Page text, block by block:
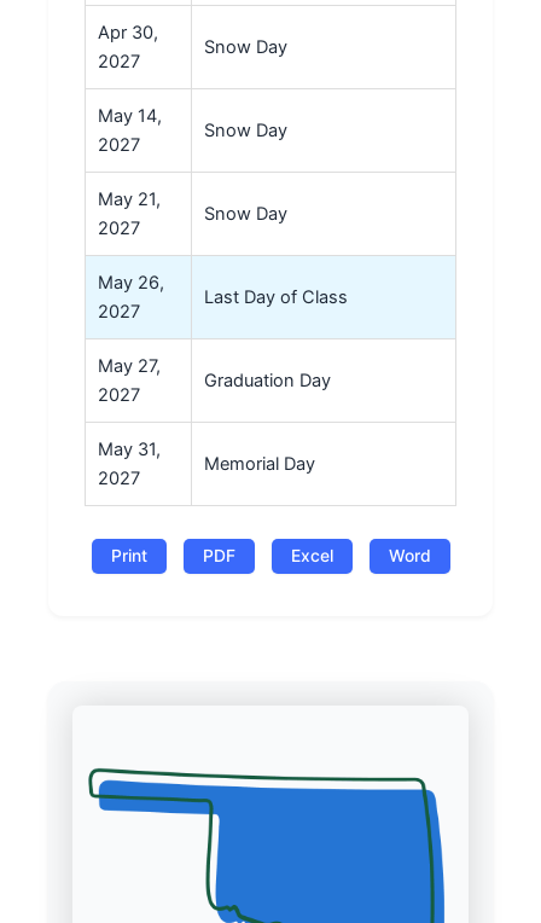
Apr 30,
2027
Snow Day
May 14,
2027
Snow Day
May 21,
2027
Snow Day
May 26,
2027
Last Day of Class
May 27,
2027
Graduation Day
May 31,
2027
Memorial Day
Print PDF Excel Word